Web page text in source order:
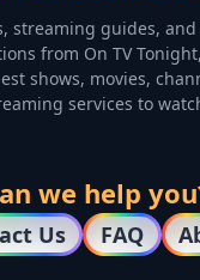
streaming guides,
from On TV
shows, movies,
services to
we help
Us FAQ